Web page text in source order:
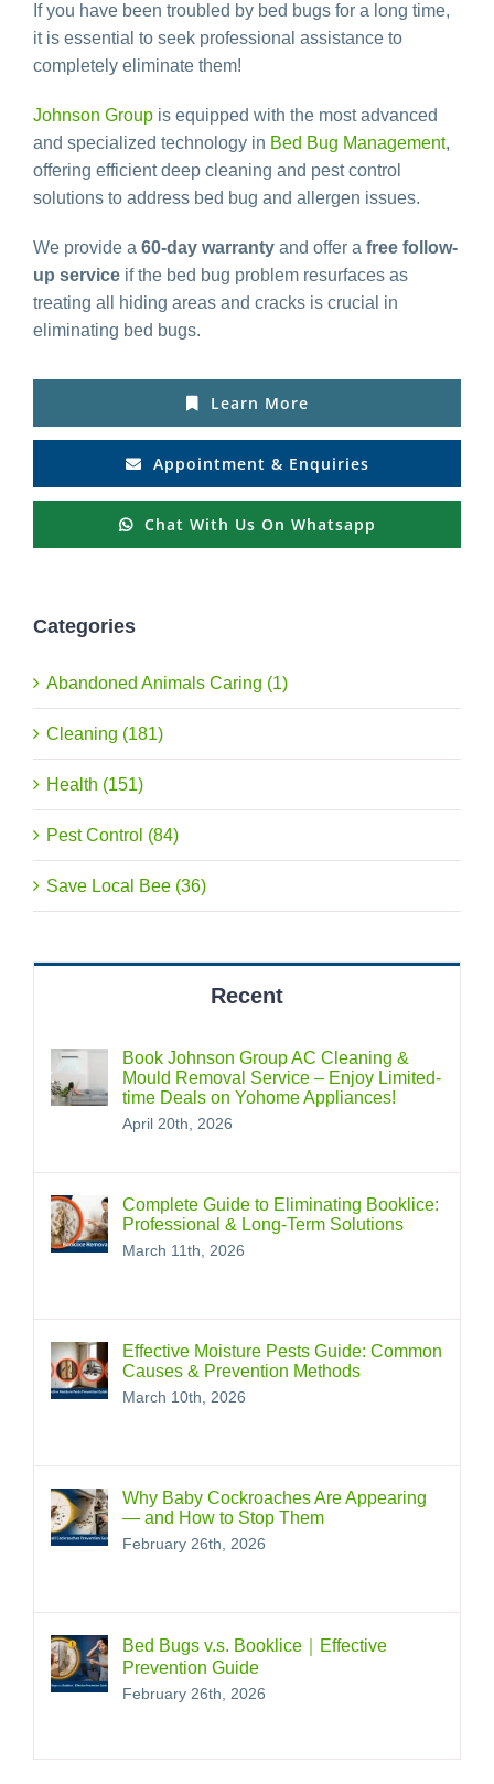
If you have been troubled by bed bugs for a long time,
it is essential to seek professional assistance to
completely eliminate them!
Johnson Group is equipped with the most advanced
and specialized technology in Bed Bug Management,
offering efficient deep cleaning and pest control
solutions to address bed bug and allergen issues.
We provide a 60-day warranty and offer a free follow-
up service if the bed bug problem resurfaces as
treating all hiding areas and cracks is crucial in
eliminating bed bugs.
Learn More
Appointment & Enquiries
Chat With Us On Whatsapp
Categories
Abandoned Animals Caring (1)
Cleaning (181)
Health (151)
Pest Control (84)
Save Local Bee (36)
Recent
Book Johnson Group AC Cleaning &
Mould Removal Service – Enjoy Limited-
time Deals on Yohome Appliances!
April 20th, 2026
Complete Guide to Eliminating Booklice:
Professional & Long‑Term Solutions
March 11th, 2026
Effective Moisture Pests Guide: Common
Causes & Prevention Methods
March 10th, 2026
Why Baby Cockroaches Are Appearing
— and How to Stop Them
February 26th, 2026
Bed Bugs v.s. Booklice｜Effective
Prevention Guide
February 26th, 2026